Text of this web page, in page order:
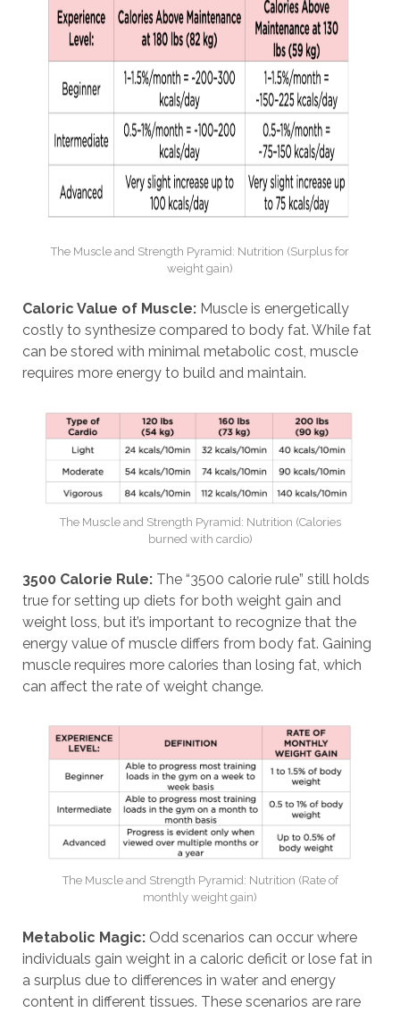
The Muscle and Strength Pyramid: Nutrition (Surplus for
weight gain)
Caloric Value of Muscle:Muscle is energetically
costly to synthesize compared to body fat. While fat
can be stored with minimal metabolic cost, muscle
requires more energy to build and maintain.
The Muscle and Strength Pyramid: Nutrition (Calories
burned with cardio)
3500 Calorie Rule:The “3500 calorie rule” still holds
true for setting up diets for both weight gain and
weight loss, but it’s important to recognize that the
energy value of muscle differs from body fat. Gaining
muscle requires more calories than losing fat, which
can affect the rate of weight change.
The Muscle and Strength Pyramid: Nutrition (Rate of
monthly weight gain)
Metabolic Magic:Odd scenarios can occur where
individuals gain weight in a caloric deficit or lose fat in
a surplus due to differences in water and energy
content in different tissues. These scenarios are rare